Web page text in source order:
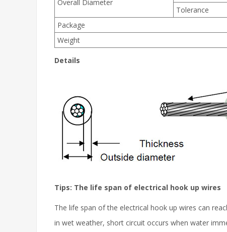
Overall Diameter
Tolerance
Package
Weight
Details
Tips: The life span of electrical hook up wires
The life span of the electrical hook up wires can
in wet weather, short circuit occurs when water